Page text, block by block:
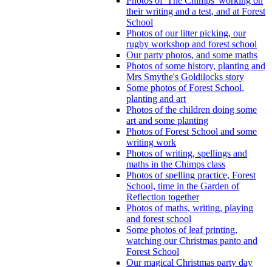
their writing and a test, and at Forest
School
Photos of our litter picking, our
rugby workshop and forest school
Our party photos, and some maths
Photos of some history, planting and
Mrs Smythe's Goldilocks story
Some photos of Forest School,
planting and art
Photos of the children doing some
art and some planting
Photos of Forest School and some
writing work
Photos of writing, spellings and
maths in the Chimps class
Photos of spelling practice, Forest
School, time in the Garden of
Reflection together
Photos of maths, writing, playing
and forest school
Some photos of leaf printing,
watching our Christmas panto and
Forest School
Our magical Christmas party day